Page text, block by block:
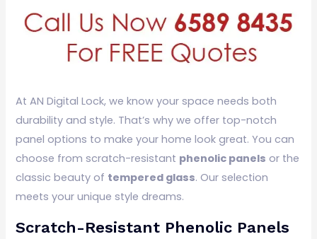
At AN Digital Lock, we know your space needs both
durability and style. That’s why we offer top-notch
panel options to make your home look great. You can
choose from scratch-resistant phenolic panels or the
classic beauty of tempered glass. Our selection
meets your unique style dreams.
Scratch-Resistant Phenolic Panels